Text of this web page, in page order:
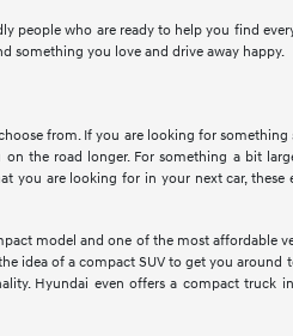
people who are ready to help you find
something you love and drive away happy.
from. If you are looking for
the road longer. For something a bit
are looking for in your next car, these
model and one of the most affordable
idea of a compact SUV to get you around
Hyundai even offers a compact truck